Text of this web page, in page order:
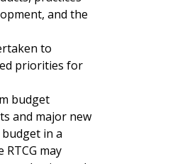
and the
to
priorities for
budget
and major new
in a
may